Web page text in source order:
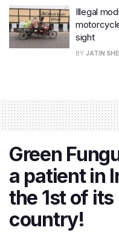
Illegal
sight
BY JATIN
Green
a patient in
the 1st of
country!